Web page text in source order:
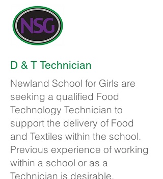
D & T Technician
Newland School for Girls are
seeking a qualified Food
Technology Technician to
support the delivery of Food
and Textiles within the school.
Previous experience of working
within a school or as a
Technician is desirable.